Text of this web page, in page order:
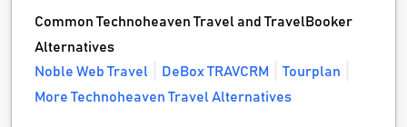
Common Technoheaven Travel and TravelBooker
Alternatives
Noble Web Travel
DeBox TRAVCRM
Tourplan
More Technoheaven Travel Alternatives